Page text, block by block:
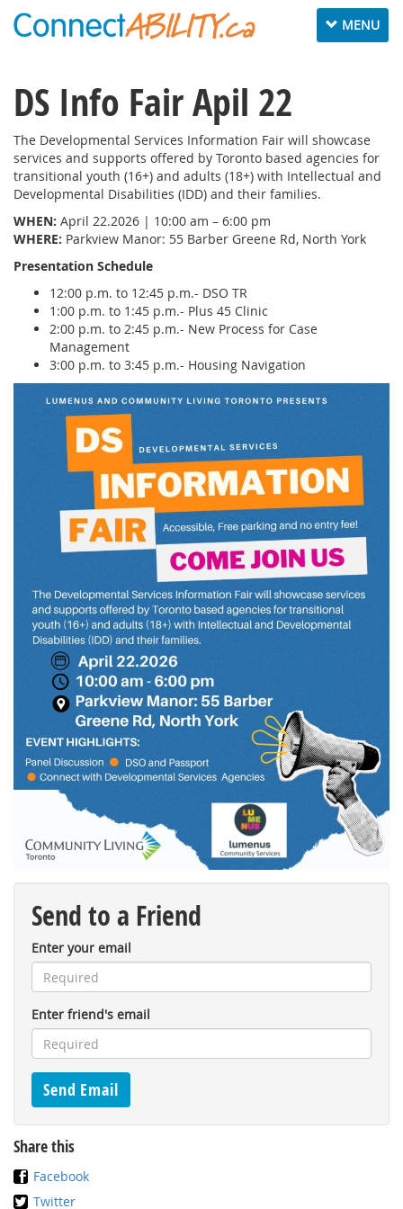
Toggle
navigation
MENU
DS Info Fair Apil 22
The Developmental Services Information Fair will showcase
services and supports offered by Toronto based agencies for
transitional youth (16+) and adults (18+) with Intellectual and
Developmental Disabilities (IDD) and their families.
WHEN: April 22.2026 | 10:00 am – 6:00 pm
WHERE: Parkview Manor: 55 Barber Greene Rd, North York
Presentation Schedule
12:00 p.m. to 12:45 p.m.- DSO TR
1:00 p.m. to 1:45 p.m.- Plus 45 Clinic
2:00 p.m. to 2:45 p.m.- New Process for Case
Management
3:00 p.m. to 3:45 p.m.- Housing Navigation
Send to a Friend
Enter your email
Enter friend's email
Share this
Facebook
Twitter